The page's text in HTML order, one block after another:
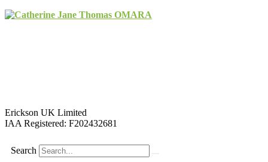
Erickson UK Limited
IAA Registered: F202432681
Search